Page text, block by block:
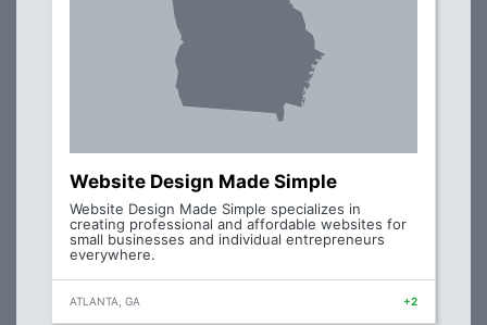
Website Design Made Simple
Website Design Made Simple specializes in
creating professional and affordable websites for
small businesses and individual entrepreneurs
everywhere.
ATLANTA, GA +2